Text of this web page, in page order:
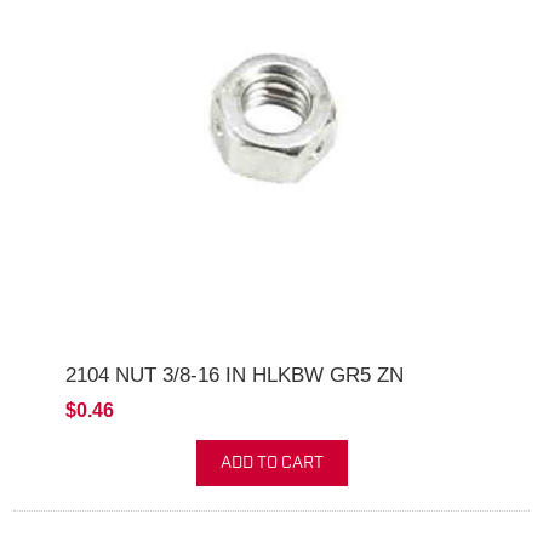
2104 NUT 3/8-16 IN HLKBW GR5 ZN
$0.46
ADD TO CART